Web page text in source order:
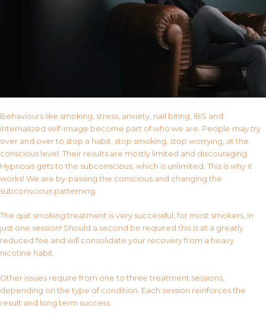
Behaviours like smoking, stress, anxiety, nail biting, IBS and
internalized self-image become part of who we are. People may try
over and over to stop a habit, stop smoking, stop worrying, at the
conscious level. Their results are mostly limited and discouraging.
Hypnosis gets to the subconscious, which is unlimited. This is why it
works! We are by-passing the conscious and changing the
subconscious patterning.
The quit smoking treatment is very successful, for most smokers, in
just one session! Should a second be required this is at a greatly
reduced fee and will consolidate your recovery from a heavy
nicotine habit.
Other issues require from one to three treatment sessions,
depending on the type of condition. Each session reinforces the
result and long term success.